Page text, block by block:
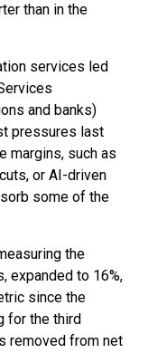
than in the
services led
and banks)
pressures last
margins, such as
or AI-driven
some of the
the
expanded to 16%,
since the
for the third
removed from net